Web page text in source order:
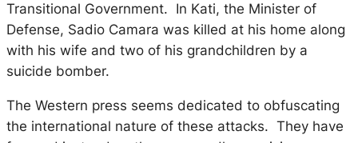
Transitional Government. In Kati, the Minister of
Defense, Sadio Camara was killed at his home along
with his wife and two of his grandchildren by a
suicide bomber.
The Western press seems dedicated to obfuscating
the international nature of these attacks. They have